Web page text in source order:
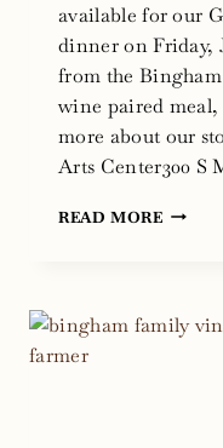
available for our
dinner on Friday,
from the
wine paired
more about our
Arts Center300
READ MORE